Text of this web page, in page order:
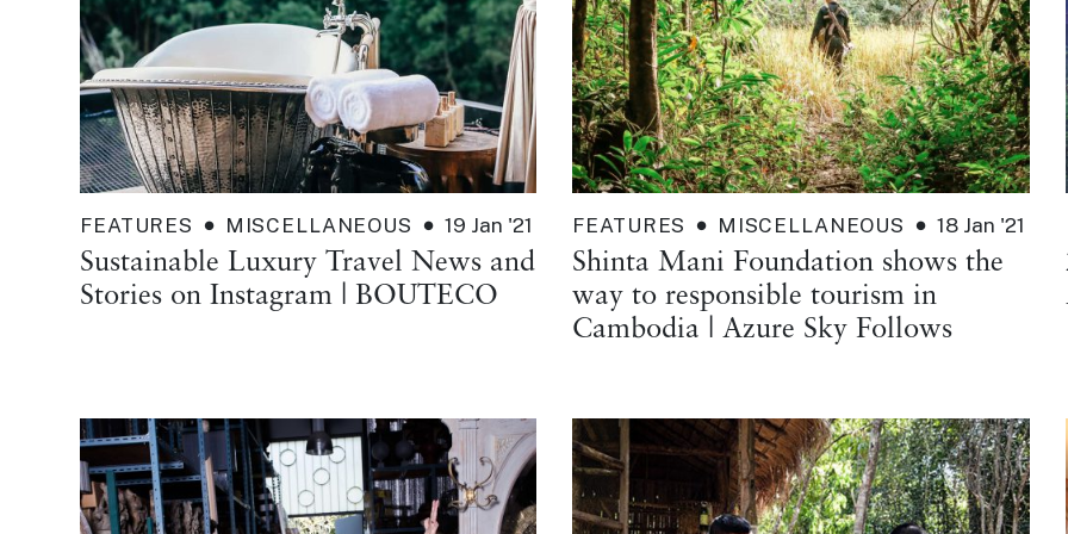
FEATURES MISCELLANEOUS 19 Jan '21
Sustainable Luxury Travel News and
Stories on Instagram | BOUTECO
FEATURES MISCELLANEOUS 18 Jan '21
Shinta Mani Foundation shows the
way to responsible tourism in
Cambodia | Azure Sky Follows